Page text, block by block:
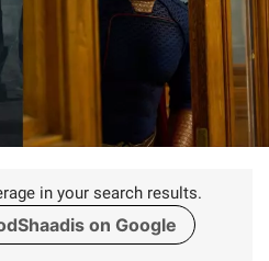
in your search results.
on Google